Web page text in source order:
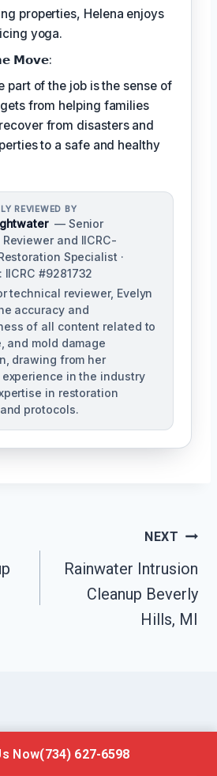
properties, Helena enjoys
yoga.
𝗠𝗼𝘃𝗲:
part of the job is the sense of
from helping families
from disasters and
to a safe and healthy
REVIEWED BY
— Senior
and IICRC-
Specialist ·
IICRC #9281732
technical reviewer, Evelyn
accuracy and
of all content related to
and mold damage
drawing from her
in the industry
in restoration
protocols.
NEXT
Rainwater Intrusion
Cleanup Beverly
Hills, MI
Now(734) 627-6598